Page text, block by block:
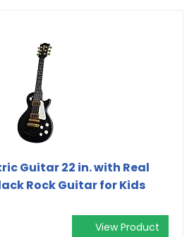
Guitar 22 in. with Real
Rock Guitar for Kids
View Product